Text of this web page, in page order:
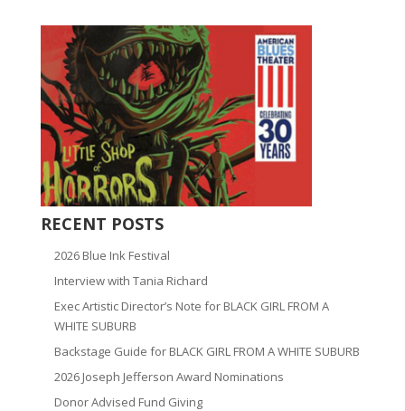
RECENT POSTS
2026 Blue Ink Festival
Interview with Tania Richard
Exec Artistic Director’s Note for BLACK GIRL FROM A
WHITE SUBURB
Backstage Guide for BLACK GIRL FROM A WHITE SUBURB
2026 Joseph Jefferson Award Nominations
Donor Advised Fund Giving